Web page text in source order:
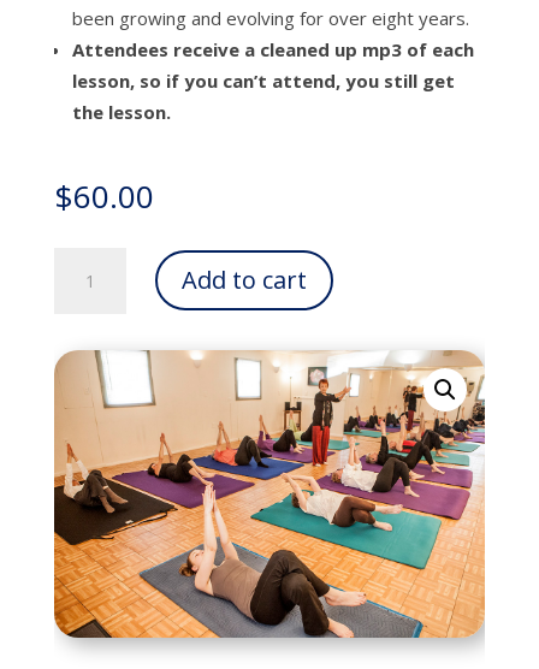
been growing and evolving for over eight years.
Attendees receive a cleaned up mp3 of each
lesson, so if you can’t attend, you still get
the lesson.
$60.00
Thursdays
Series
quantity
Add to cart